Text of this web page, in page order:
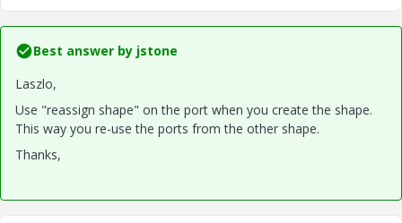
Best answer by jstone
Laszlo,
Use "reassign shape" on the port when you create the shape.
This way you re-use the ports from the other shape.
Thanks,